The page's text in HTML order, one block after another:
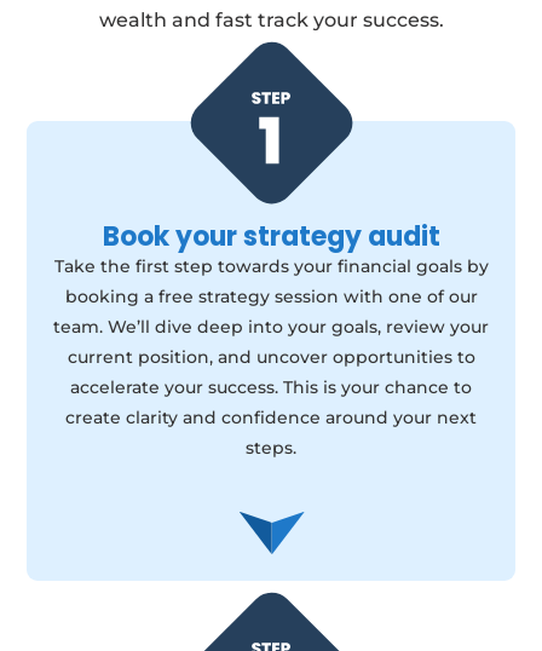
wealth and fast track your success.
Book your strategy audit
Take the first step towards your financial goals by
booking a free strategy session with one of our
team. We’ll dive deep into your goals, review your
current position, and uncover opportunities to
accelerate your success. This is your chance to
create clarity and confidence around your next
steps.